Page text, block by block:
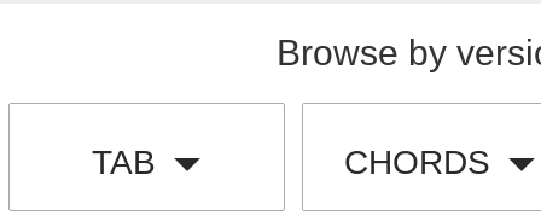
Browse by
TAB CHORDS